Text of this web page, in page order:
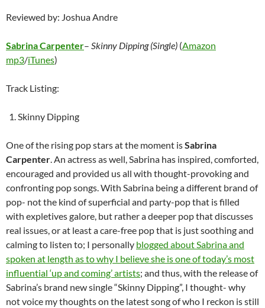
Reviewed by: Joshua Andre
Sabrina Carpenter– Skinny Dipping (Single) (Amazon
mp3/iTunes)
Track Listing:
Skinny Dipping
One of the rising pop stars at the moment isSabrina
Carpenter. An actress as well, Sabrina has inspired, comforted,
encouraged and provided us all with thought-provoking and
confronting pop songs. With Sabrina being a different brand of
pop- not the kind of superficial and party-pop that is filled
with expletives galore, but rather a deeper pop that discusses
real issues, or at least a care-free pop that is just soothing and
calming to listen to; I personally blogged about Sabrina and
spoken at length as to why I believe she is one of today’s most
influential ‘up and coming’ artists; and thus, with the release of
Sabrina’s brand new single “Skinny Dipping”, I thought- why
not voice my thoughts on the latest song of who I reckon is still